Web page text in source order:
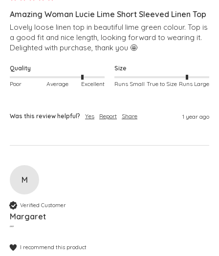
Amazing Woman Lucie Lime Short Sleeved Linen Top
Lovely loose linen top in beautiful lime green colour. Top is
a good fit and nice length, looking forward to wearing it.
Delighted with purchase, thank you 🤩
Quality
Poor Average Excellent
Size
Runs Small True to Size Runs Large
Was this review helpful? Yes Report Share 1 year ago
M
Verified Customer
Margaret
""
I recommend this product